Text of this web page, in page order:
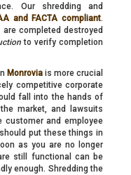
Our shredding and
and FACTA compliant.
completed destroyed
to verify completion
Monrovia is more crucial
competitive corporate
fall into the hands of
market, and lawsuits
and employee
put these things in
as you are no longer
still functional can be
enough. Shredding the